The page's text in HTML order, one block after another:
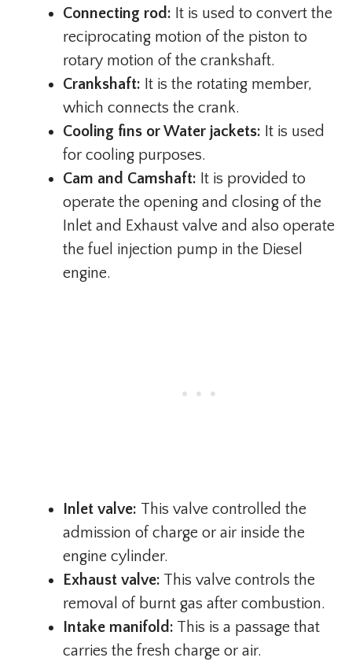
Connecting rod: It is used to convert the
reciprocating motion of the piston to
rotary motion of the crankshaft.
Crankshaft: It is the rotating member,
which connects the crank.
Cooling fins or Water jackets: It is used
for cooling purposes.
Cam and Camshaft: It is provided to
operate the opening and closing of the
Inlet and Exhaust valve and also operate
the fuel injection pump in the Diesel
engine.
Inlet valve: This valve controlled the
admission of charge or air inside the
engine cylinder.
Exhaust valve: This valve controls the
removal of burnt gas after combustion.
Intake manifold: This is a passage that
carries the fresh charge or air.